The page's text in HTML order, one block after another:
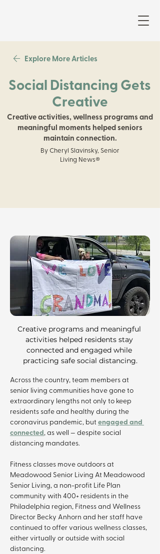
Explore More Articles
Social Distancing Gets
Creative
Creative activities, wellness programs and
meaningful moments helped seniors
maintain connection.
By Cheryl Slavinsky, Senior
Living News®
Creative programs and meaningful
activities helped residents stay
connected and engaged while
practicing safe social distancing.
Across the country, team members at
senior living communities have gone to
extraordinary lengths not only to keep
residents safe and healthy during the
coronavirus pandemic, but engaged and
connected, as well — despite social
distancing mandates.
Fitness classes move outdoors at
Meadowood Senior Living At Meadowood
Senior Living, a non-profit Life Plan
community with 400+ residents in the
Philadelphia region, Fitness and Wellness
Director Becky Anhorn and her staff have
continued to offer various wellness classes,
either virtually or outside with social
distancing.